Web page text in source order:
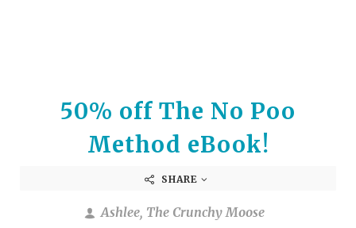
go
to
the
search
Touch
50% off The No Poo
Method eBook!
SHARE
Ashlee, The Crunchy Moose